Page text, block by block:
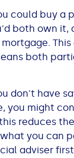
could buy a
both own it,
both
don't have
you might
reduces
you can
adviser